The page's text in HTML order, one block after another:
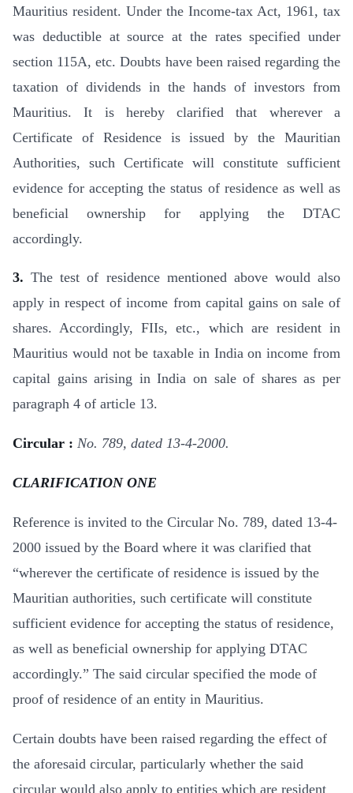
Mauritius resident. Under the Income-tax Act, 1961, tax
was deductible at source at the rates specified under
section 115A, etc. Doubts have been raised regarding the
taxation of dividends in the hands of investors from
Mauritius. It is hereby clarified that wherever a
Certificate of Residence is issued by the Mauri­tian
Authorities, such Certificate will constitute sufficient
evidence for accepting the status of residence as well as
benefi­cial ownership for applying the DTAC
accordingly.
3. The test of residence mentioned above would also
apply in respect of income from capital gains on sale of
shares. Accord­ingly, FIIs, etc., which are resident in
Mauritius would not be taxable in India on income from
capital gains arising in India on sale of shares as per
paragraph 4 of article 13.
Circular : No. 789, dated 13-4-2000.
CLARIFICATION ONE
Reference is invited to the Circular No. 789, dated 13-4-
2000 issued by the Board where it was clarified that
“wherever the certificate of residence is issued by the
Mauritian authorities, such certificate will constitute
sufficient evidence for accepting the status of residence,
as well as beneficial ownership for applying DTAC
accordingly.” The said circular specified the mode of
proof of residence of an entity in Mauritius.
Certain doubts have been raised regarding the effect of
the aforesaid circular, particularly whether the said
circular would also apply to entities which are resident